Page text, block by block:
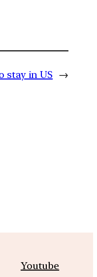
stay in US →
Youtube